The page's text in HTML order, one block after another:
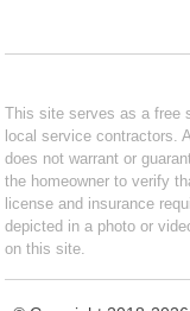
This site serves as a free
local service contractors.
does not warrant or
the homeowner to verify
license and insurance
depicted in a photo or
on this site.